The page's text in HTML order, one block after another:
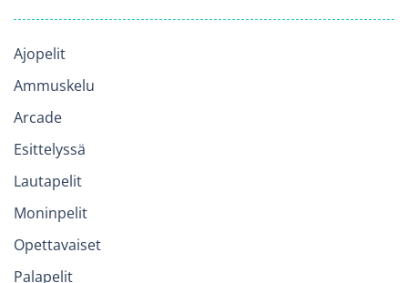
Ajopelit
Ammuskelu
Arcade
Esittelyssä
Lautapelit
Moninpelit
Opettavaiset
Palapelit